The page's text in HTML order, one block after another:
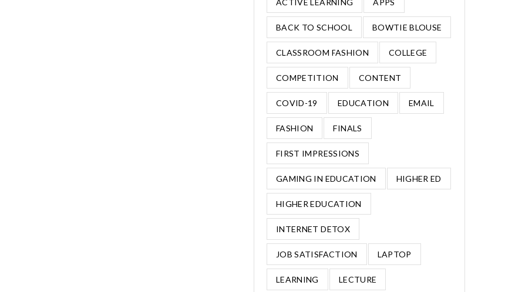
ACTIVE LEARNING APPS
BACK TO SCHOOL BOWTIE BLOUSE
CLASSROOM FASHION COLLEGE
COMPETITION CONTENT
COVID-19 EDUCATION EMAIL
FASHION FINALS
FIRST IMPRESSIONS
GAMING IN EDUCATION HIGHER ED
HIGHER EDUCATION
INTERNET DETOX
JOB SATISFACTION LAPTOP
LEARNING LECTURE